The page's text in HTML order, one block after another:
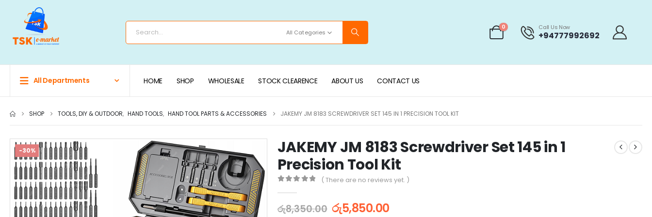
All Categories
0 Call Us Now
+94777992692
All Departments HOME SHOP WHOLESALE STOCK CLEARENCE ABOUT US CONTACT US
SHOP TOOLS, DIY & OUTDOOR, HAND TOOLS, HAND TOOL PARTS & ACCESSORIES JAKEMY JM 8183 SCREWDRIVER SET 145 IN 1 PRECISION TOOL KIT
-30%
JAKEMY JM 8183 Screwdriver Set 145 in 1
Precision Tool Kit
( There are no reviews yet. )
රු8,350.00 රු5,850.00